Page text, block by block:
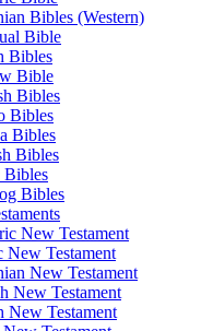
Bibles (Western)
Bible
Bibles
Bible
Bibles
Bibles
Bibles
Bibles
Bibles
Bibles
New Testament
New Testament
New Testament
New Testament
New Testament